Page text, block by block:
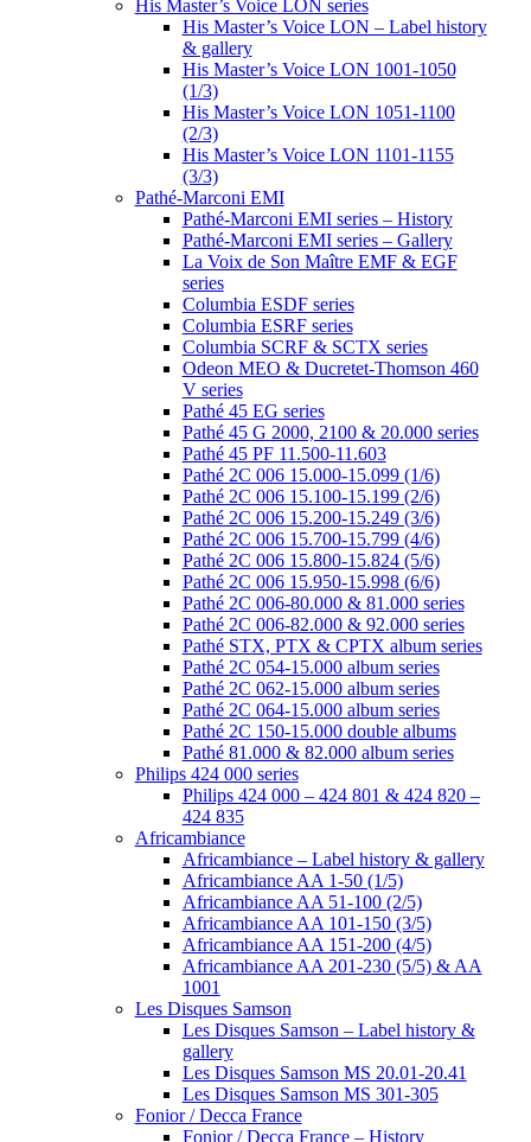
His Master’s Voice LON series
His Master’s Voice LON – Label history
& gallery
His Master’s Voice LON 1001-1050
(1/3)
His Master’s Voice LON 1051-1100
(2/3)
His Master’s Voice LON 1101-1155
(3/3)
Pathé-Marconi EMI
Pathé-Marconi EMI series – History
Pathé-Marconi EMI series – Gallery
La Voix de Son Maître EMF & EGF
series
Columbia ESDF series
Columbia ESRF series
Columbia SCRF & SCTX series
Odeon MEO & Ducretet-Thomson 460
V series
Pathé 45 EG series
Pathé 45 G 2000, 2100 & 20.000 series
Pathé 45 PF 11.500-11.603
Pathé 2C 006 15.000-15.099 (1/6)
Pathé 2C 006 15.100-15.199 (2/6)
Pathé 2C 006 15.200-15.249 (3/6)
Pathé 2C 006 15.700-15.799 (4/6)
Pathé 2C 006 15.800-15.824 (5/6)
Pathé 2C 006 15.950-15.998 (6/6)
Pathé 2C 006-80.000 & 81.000 series
Pathé 2C 006-82.000 & 92.000 series
Pathé STX, PTX & CPTX album series
Pathé 2C 054-15.000 album series
Pathé 2C 062-15.000 album series
Pathé 2C 064-15.000 album series
Pathé 2C 150-15.000 double albums
Pathé 81.000 & 82.000 album series
Philips 424 000 series
Philips 424 000 – 424 801 & 424 820 –
424 835
Africambiance
Africambiance – Label history & gallery
Africambiance AA 1-50 (1/5)
Africambiance AA 51-100 (2/5)
Africambiance AA 101-150 (3/5)
Africambiance AA 151-200 (4/5)
Africambiance AA 201-230 (5/5) & AA
1001
Les Disques Samson
Les Disques Samson – Label history &
gallery
Les Disques Samson MS 20.01-20.41
Les Disques Samson MS 301-305
Fonior / Decca France
Fonior / Decca France – History